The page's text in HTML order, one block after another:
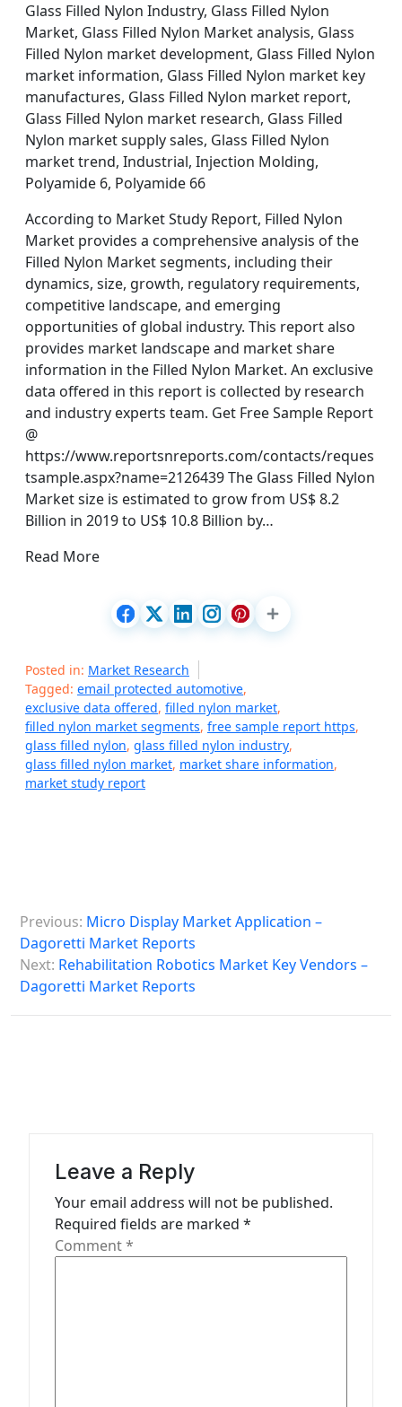
Glass Filled Nylon Industry, Glass Filled Nylon
Market, Glass Filled Nylon Market analysis, Glass
Filled Nylon market development, Glass Filled Nylon
market information, Glass Filled Nylon market key
manufactures, Glass Filled Nylon market report,
Glass Filled Nylon market research, Glass Filled
Nylon market supply sales, Glass Filled Nylon
market trend, Industrial, Injection Molding,
Polyamide 6, Polyamide 66
According to Market Study Report, Filled Nylon
Market provides a comprehensive analysis of the
Filled Nylon Market segments, including their
dynamics, size, growth, regulatory requirements,
competitive landscape, and emerging
opportunities of global industry. This report also
provides market landscape and market share
information in the Filled Nylon Market. An exclusive
data offered in this report is collected by research
and industry experts team. Get Free Sample Report
@
https://www.reportsnreports.com/contacts/reques
tsample.aspx?name=2126439 The Glass Filled Nylon
Market size is estimated to grow from US$ 8.2
Billion in 2019 to US$ 10.8 Billion by…
Read More
Posted in: Market Research
Tagged: email protected automotive,
exclusive data offered, filled nylon market,
filled nylon market segments, free sample report https,
glass filled nylon, glass filled nylon industry,
glass filled nylon market, market share information,
market study report
o
s
n
Previous: Micro Display Market Application –
Dagoretti Market Reports
Next: Rehabilitation Robotics Market Key Vendors –
Dagoretti Market Reports
Leave a Reply
Your email address will not be published.
Required fields are marked *
Comment*